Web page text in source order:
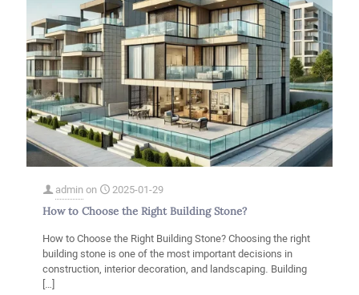
uses
and
in
the
industry
adminon 2025-01-29
How to Choose the Right Building Stone?
How to Choose the Right Building Stone? Choosing the right
building stone is one of the most important decisions in
construction, interior decoration, and landscaping. Building
[…]